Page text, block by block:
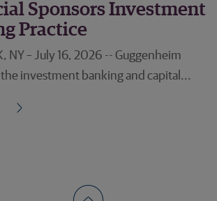
Sponsors Investment
Practice
NY – July 16, 2026 -- Guggenheim
investment banking and capital...